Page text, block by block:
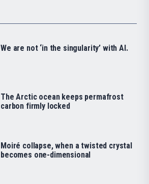
We are not ‘in the singularity’ with AI.
The Arctic ocean keeps permafrost
carbon firmly locked
Moiré collapse, when a twisted crystal
becomes one-dimensional